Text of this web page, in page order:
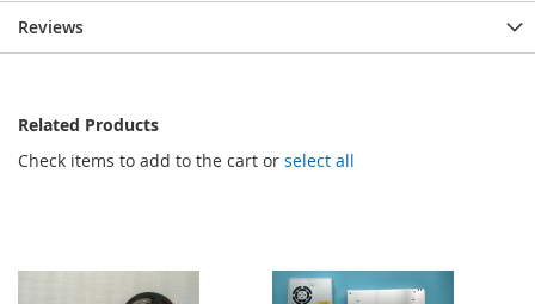
Reviews
Related Products
Check items to add to the cart or select all